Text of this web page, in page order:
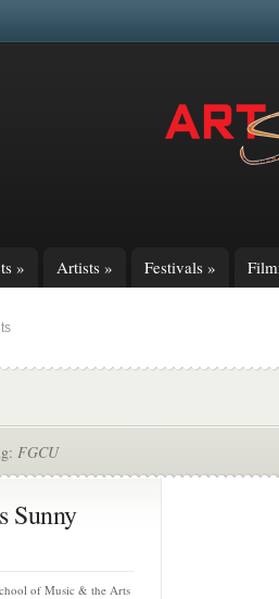
» Artists » Festivals »
FGCU
Sunny
of Music & the Arts